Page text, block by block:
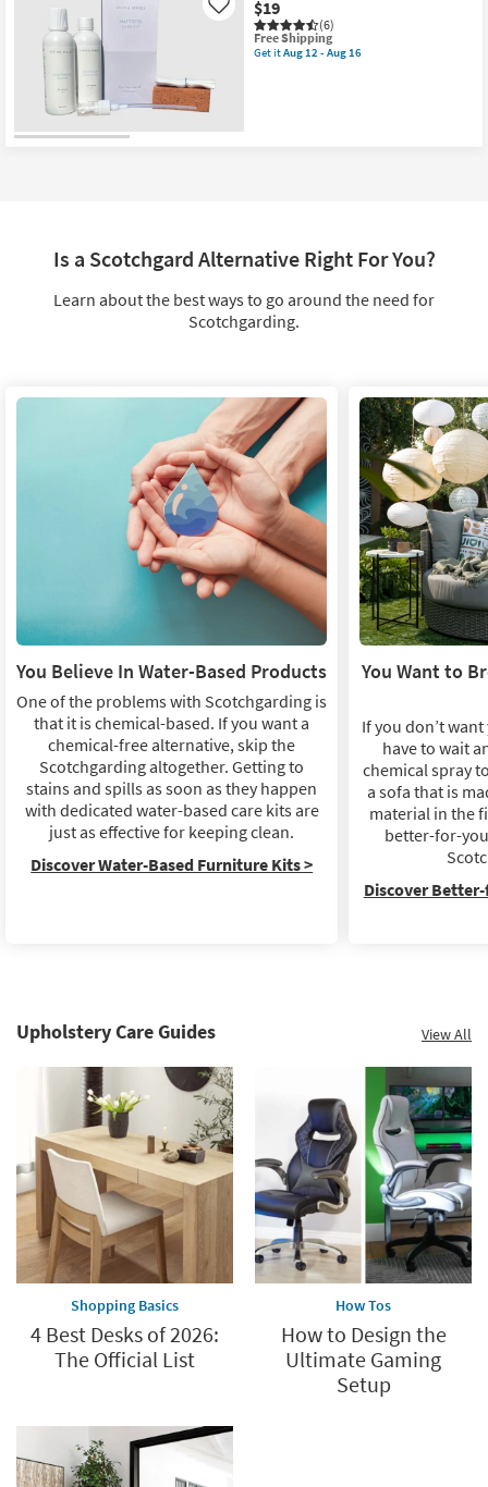
Aug
12
-
Aug
$19
(6)
Like
This
item
Free Shipping
Get itAug 12 - Aug 16
16
Is a Scotchgard Alternative Right For You?
Learn about the best ways to go around the need for
Scotchgarding.
You Believe In Water-Based Products
One of the problems with Scotchgarding is
that it is chemical-based. If you want a
chemical-free alternative, skip the
Scotchgarding altogether. Getting to
stains and spills as soon as they happen
with dedicated water-based care kits are
just as effective for keeping clean.
Discover Water-Based Furniture Kits >
You Want to
If you don’t
have to wait
chemical spray
a sofa that is
material in the
better-for-
Discover
Upholstery Care Guides View All
Shopping Basics
4 Best Desks of 2026:
The Official List
How Tos
How to Design the
Ultimate Gaming
Setup